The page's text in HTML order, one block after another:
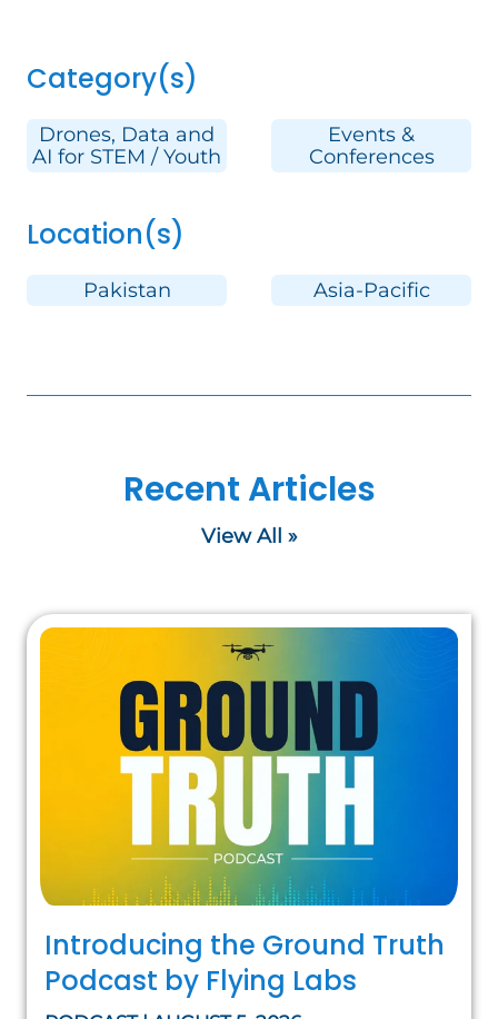
Category(s)
Drones, Data and
AI for STEM / Youth
Events &
Conferences
Location(s)
Pakistan Asia-Pacific
Recent Articles
View All »
Introducing the Ground Truth
Podcast by Flying Labs